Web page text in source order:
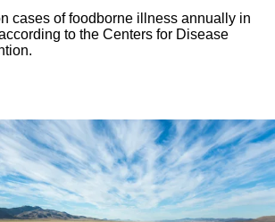
cases of foodborne illness annually in
to the Centers for Disease